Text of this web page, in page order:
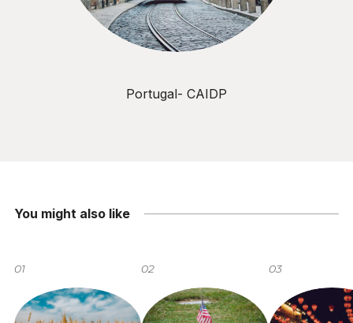
Portugal- CAIDP
You might also like
01 02 03